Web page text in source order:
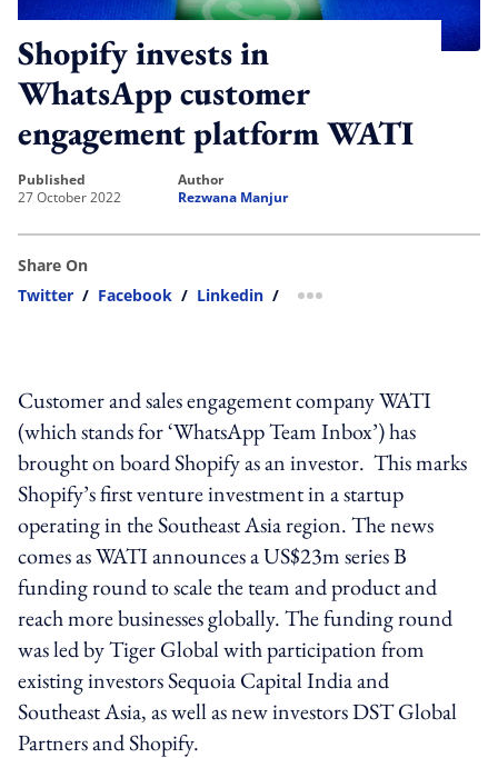
Shopify invests in
WhatsApp customer
engagement platform WATI
published
27 October 2022
author
Rezwana Manjur
Share On
Twitter / Facebook / Linkedin / more sharing option
Customer and sales engagement company WATI
(which stands for ‘WhatsApp Team Inbox’) has
brought on board Shopify as an investor. This marks
Shopify’s first venture investment in a startup
operating in the Southeast Asia region. The news
comes as WATI announces a US$23m series B
funding round to scale the team and product and
reach more businesses globally. The funding round
was led by Tiger Global with participation from
existing investors Sequoia Capital India and
Southeast Asia, as well as new investors DST Global
Partners and Shopify.